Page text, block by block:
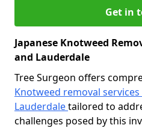
Get in
Japanese Knotweed
and Lauderdale
Tree Surgeon offers
Knotweed removal
Lauderdaletailored to
challenges posed by this